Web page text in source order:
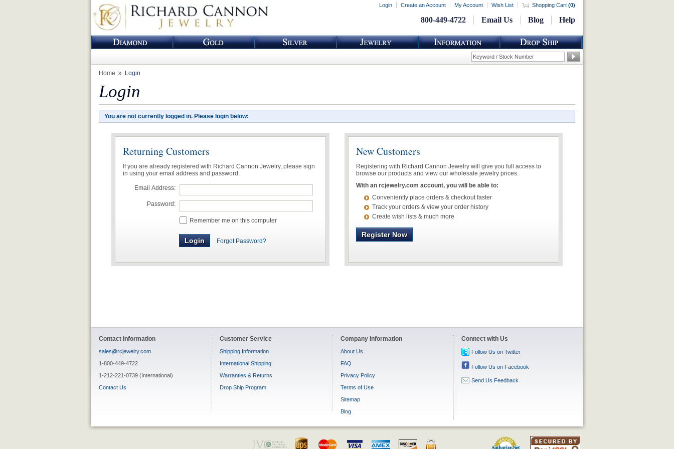
Login Create an Account My Account Wish List Shopping Cart (0)
800-449-4722 Email Us Blog Help
Home Login
Login
You are not currently logged in. Please login below:
Returning Customers
If you are already registered with Richard Cannon Jewelry, please sign
in using your email address and password.
Email Address:
Password:
Remember me on this computer
Forgot Password?
New Customers
Registering with Richard Cannon Jewelry will give you full access to
browse our products and view our wholesale jewelry prices.
With an rcjewelry.com account, you will be able to:
Conveniently place orders & checkout faster
Track your orders & view your order history
Create wish lists & much more
Register Now
Contact Information
sales@rcjewelry.com
1-800-449-4722
1-212-221-0739 (International)
Contact Us
Customer Service
Shipping Information
International Shipping
Warranties & Returns
Drop Ship Program
Company Information
About Us
FAQ
Privacy Policy
Terms of Use
Sitemap
Blog
Connect with Us
Follow Us on Twitter
Follow Us on Facebook
Send Us Feedback